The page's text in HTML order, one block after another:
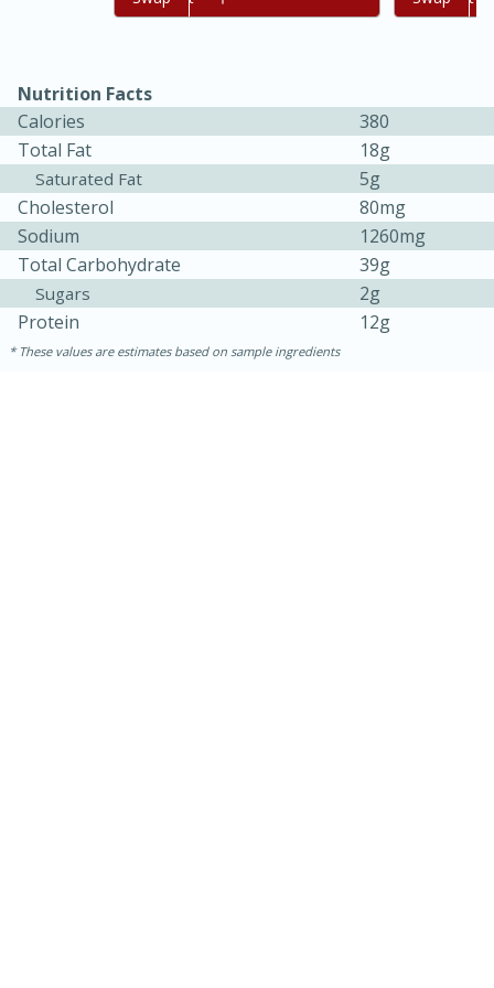
Jamaican Spiked Chicken and
Rice
45 minutes
15 minutes
Nutrition Facts
Calories
380
Total Fat
18g
Saturated Fat
5g
Cholesterol
80mg
Sodium
1260mg
Total Carbohydrate
39g
Sugars
2g
Protein
12g
These values are estimates based on sample ingredients